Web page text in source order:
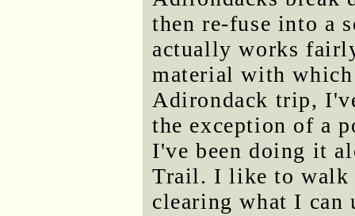
then re-fuse into a
actually works
material with
Adirondack trip,
the exception of a
I've been doing it
Trail. I like to walk
clearing what I can